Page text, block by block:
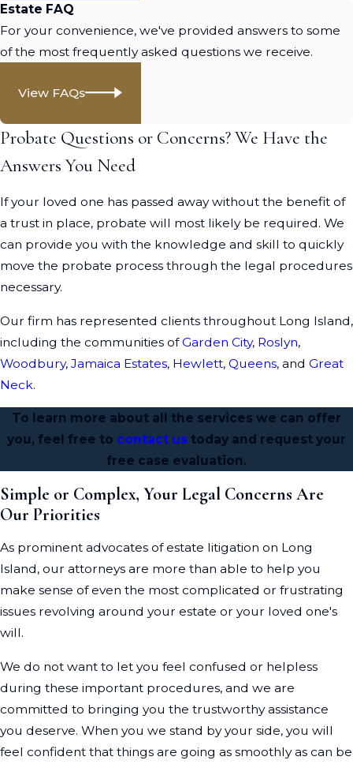
Estate FAQ
For your convenience, we've provided answers to some
of the most frequently asked questions we receive.
View FAQs
Probate Questions or Concerns? We Have the
Answers You Need
If your loved one has passed away without the benefit of
a trust in place, probate will most likely be required. We
can provide you with the knowledge and skill to quickly
move the probate process through the legal procedures
necessary.
Our firm has represented clients throughout Long Island,
including the communities ofGarden City, Roslyn,
Woodbury, Jamaica Estates, Hewlett, Queens, and Great
Neck.
To learn more about all the services we can offer
you, feel free to contact us today and request your
free case evaluation.
Simple or Complex, Your Legal Concerns Are
Our Priorities
As prominent advocates of estate litigation on Long
Island, our attorneys are more than able to help you
make sense of even the most complicated or frustrating
issues revolving around your estate or your loved one's
will.
We do not want to let you feel confused or helpless
during these important procedures, and we are
committed to bringing you the trustworthy assistance
you deserve. When you we stand by your side, you will
feel confident that things are going as smoothly as can be